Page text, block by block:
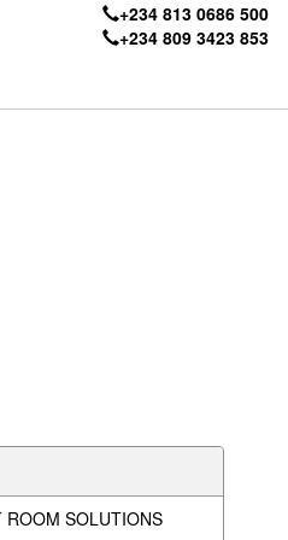
+234 813 0686 500
+234 809 3423 853
ROOM SOLUTIONS